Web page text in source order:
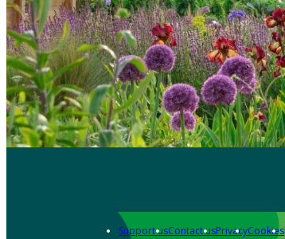
Support usContact usPrivacyCookies